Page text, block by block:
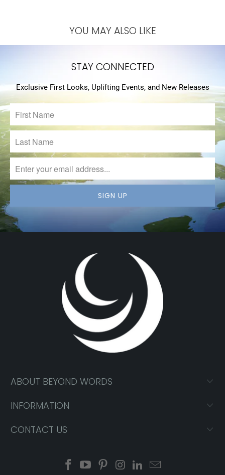
YOU MAY ALSO LIKE
STAY CONNECTED
Exclusive First Looks, Uplifting Events, and New Releases
ABOUT BEYOND WORDS
INFORMATION
CONTACT US